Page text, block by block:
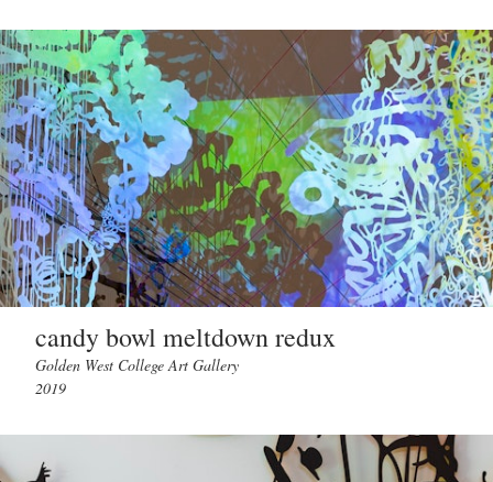
candy bowl meltdown redux
Golden West College Art Gallery
2019